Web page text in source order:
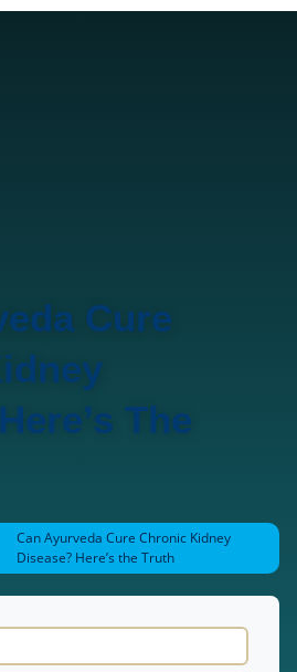
Cure
The
Can Ayurveda Cure Chronic Kidney
Disease? Here’s the Truth